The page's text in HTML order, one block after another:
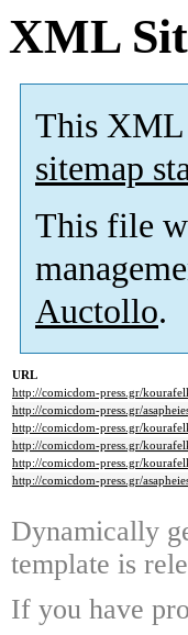
XML
This XML
sitemap
This file
Auctollo.
URL
http://comicdom-press.gr/
http://comicdom-press.gr/
http://comicdom-press.gr/
http://comicdom-press.gr/
http://comicdom-press.gr/
http://comicdom-press.gr/
Dynamically
template is
If you have